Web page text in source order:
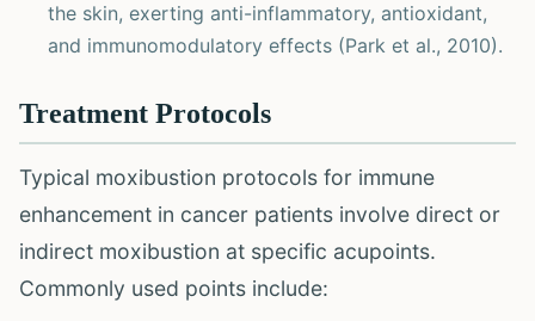
the skin, exerting anti-inflammatory, antioxidant,
and immunomodulatory effects (Park et al., 2010).
Treatment Protocols
Typical moxibustion protocols for immune
enhancement in cancer patients involve direct or
indirect moxibustion at specific acupoints.
Commonly used points include: